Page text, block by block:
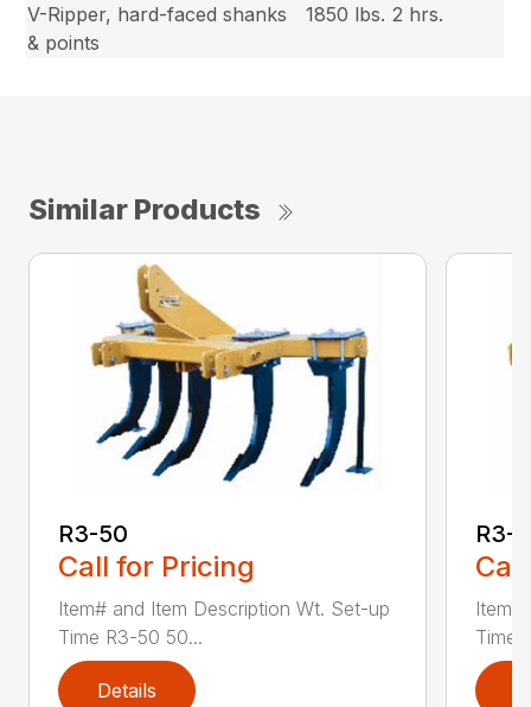
V-Ripper, hard-faced shanks
& points
1850 lbs. 2 hrs.
Similar Products
R3-50
Call for Pricing
Item# and Item Description Wt. Set-up
Time R3-50 50...
Details
R3-
Time